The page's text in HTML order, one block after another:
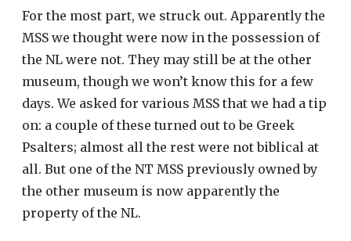
For the most part, we struck out. Apparently the
MSS we thought were now in the possession of
the NL were not. They may still be at the other
museum, though we won’t know this for a few
days. We asked for various MSS that we had a tip
on: a couple of these turned out to be Greek
Psalters; almost all the rest were not biblical at
all. But one of the NT MSS previously owned by
the other museum is now apparently the
property of the NL.